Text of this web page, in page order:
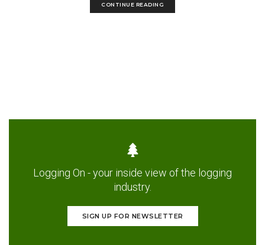
CONTINUE READING
Logging On - your inside view of the logging
industry.
SIGN UP FOR NEWSLETTER